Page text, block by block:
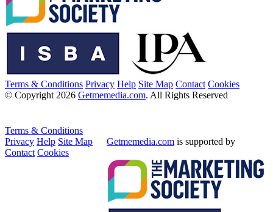
Terms & Conditions Privacy Help Site Map Contact Cookies
© Copyright 2026 Getmemedia.com. All Rights Reserved
Terms & Conditions
Privacy Help Site Map
Contact Cookies
Getmemedia.com is supported by